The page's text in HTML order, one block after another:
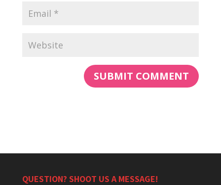
QUESTION? SHOOT US A MESSAGE!